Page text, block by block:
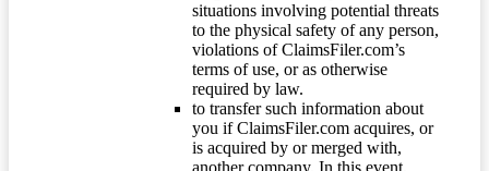
situations involving potential threats
to the physical safety of any person,
violations of ClaimsFiler.com’s
terms of use, or as otherwise
required by law.
to transfer such information about
you if ClaimsFiler.com acquires, or
is acquired by or merged with,